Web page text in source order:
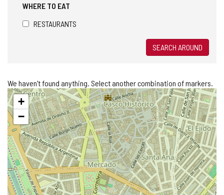
WHERE TO EAT
RESTAURANTS
SEARCH AROUND
We haven't found anything. Select another combination of markers.
Skip
map+
−